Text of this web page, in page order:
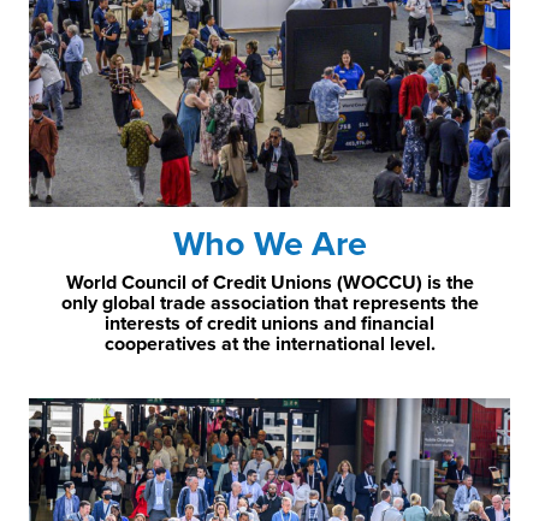
Who We Are
World Council of Credit Unions (WOCCU) is the
only global trade association that represents the
interests of credit unions and financial
cooperatives at the international level.